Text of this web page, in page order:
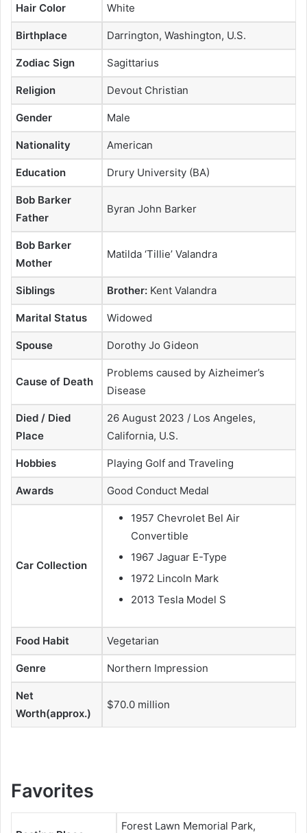
Hair Color White
Birthplace Darrington, Washington, U.S.
Zodiac Sign Sagittarius
Religion Devout Christian
Gender Male
Nationality American
Education Drury University (BA)
Bob Barker
Father
Byran John Barker
Bob Barker
Mother
Matilda ‘Tillie’ Valandra
Siblings Brother: Kent Valandra
Marital Status Widowed
Spouse Dorothy Jo Gideon
Cause of Death
Problems caused by Aizheimer’s
Disease
Died / Died
Place
26 August 2023 / Los Angeles,
California, U.S.
Hobbies Playing Golf and Traveling
Awards Good Conduct Medal
Car Collection
1957 Chevrolet Bel Air
Convertible
1967 Jaguar E-Type
1972 Lincoln Mark
2013 Tesla Model S
Food Habit Vegetarian
Genre Northern Impression
Net
Worth(approx.)
$70.0 million
Favorites
Forest Lawn Memorial Park,